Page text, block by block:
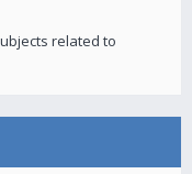
related to